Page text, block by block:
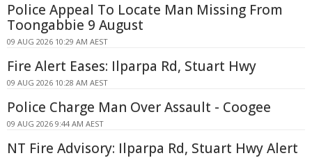
Police Appeal To Locate Man Missing From
Toongabbie 9 August
09 AUG 2026 10:29 AM AEST
Fire Alert Eases: Ilparpa Rd, Stuart Hwy
09 AUG 2026 10:28 AM AEST
Police Charge Man Over Assault - Coogee
09 AUG 2026 9:44 AM AEST
NT Fire Advisory: Ilparpa Rd, Stuart Hwy Alert